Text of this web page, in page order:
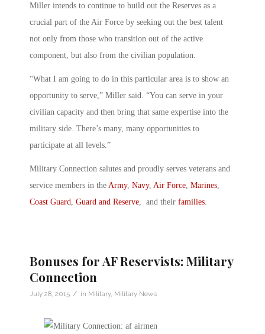
Miller intends to continue to build out the Reserves as a
crucial part of the Air Force by seeking out the best talent
not only from those who transition out of the active
component, but also from the civilian population.
“What I am going to do in this particular area is to show an
opportunity to serve,” Miller said. “You can serve in your
civilian capacity and then bring that same expertise into the
military side. There’s many, many opportunities to
participate at all levels.”
Military Connection salutes and proudly serves veterans and
service members in the Army, Navy, Air Force Marines
Coast Guard Guard and Reserve , and their families
Bonuses for AF Reservists: Military
Connection
July 28, 2015 / in Military, Military News